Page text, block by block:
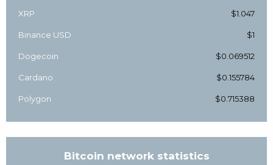
XRP $1.047
Binance USD $1
Dogecoin $0.069512
Cardano $0.155784
Polygon $0.715388
Bitcoin network statistics